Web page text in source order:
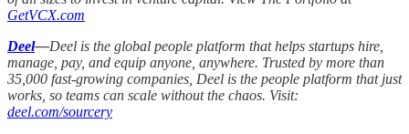
GetVCX.com
Deel—Deel is the global people platform that helps startups hire,
manage, pay, and equip anyone, anywhere. Trusted by more than
35,000 fast-growing companies, Deel is the people platform that just
works, so teams can scale without the chaos. Visit:
deel.com/sourcery